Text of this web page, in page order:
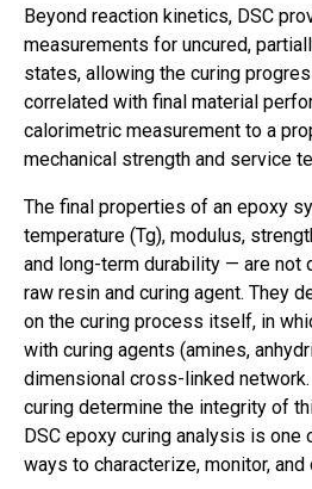
Beyond reaction kinetics, DSC
measurements for uncured,
states, allowing the curing
correlated with final material
calorimetric measurement to a
mechanical strength and service
The final properties of an epoxy
temperature (Tg), modulus,
and long-term durability — are not
raw resin and curing agent. They
on the curing process itself, in
with curing agents (amines,
dimensional cross-linked
curing determine the integrity of
DSC epoxy curing analysis is
ways to characterize, monitor,